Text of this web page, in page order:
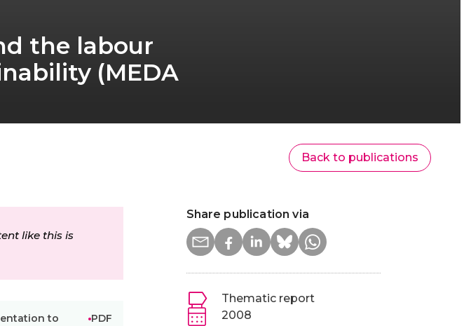
the labour
(MEDA
Back to publications
like this is
to
PDF
Share publication via
Thematic report
2008